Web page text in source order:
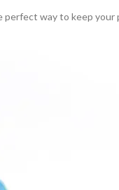
perfect way to keep